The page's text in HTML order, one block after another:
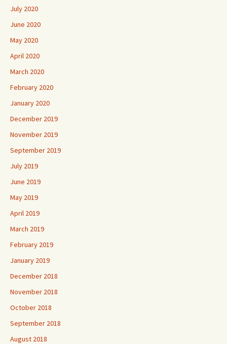
July 2020
June 2020
May 2020
April 2020
March 2020
February 2020
January 2020
December 2019
November 2019
September 2019
July 2019
June 2019
May 2019
April 2019
March 2019
February 2019
January 2019
December 2018
November 2018
October 2018
September 2018
August 2018